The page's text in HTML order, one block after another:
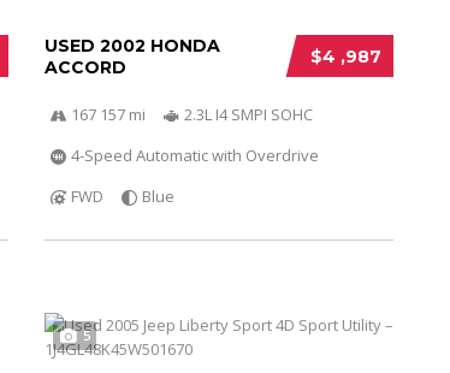
$4 ,987
USED 2002 HONDA
ACCORD
167 157 mi
2.3L I4 SMPI SOHC
4-Speed Automatic with Overdrive
FWD
Blue
5